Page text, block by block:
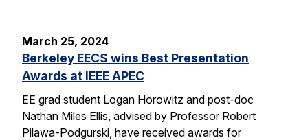
March 25, 2024
Berkeley EECS wins Best Presentation
Awards at IEEE APEC
EE grad student Logan Horowitz and post-doc
Nathan Miles Ellis, advised by Professor Robert
Pilawa-Podgurski, have received awards for